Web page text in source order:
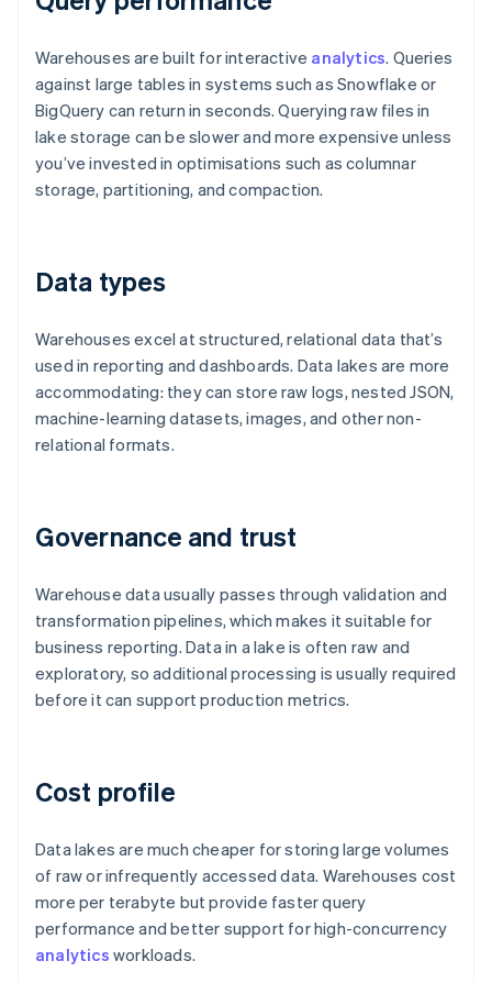
Warehouses are built for interactive analytics. Queries
against large tables in systems such as Snowflake or
BigQuery can return in seconds. Querying raw files in
lake storage can be slower and more expensive unless
you’ve invested in optimisations such as columnar
storage, partitioning, and compaction.
Data types
Warehouses excel at structured, relational data that’s
used in reporting and dashboards. Data lakes are more
accommodating: they can store raw logs, nested JSON,
machine-learning datasets, images, and other non-
relational formats.
Governance and trust
Warehouse data usually passes through validation and
transformation pipelines, which makes it suitable for
business reporting. Data in a lake is often raw and
exploratory, so additional processing is usually required
before it can support production metrics.
Cost profile
Data lakes are much cheaper for storing large volumes
of raw or infrequently accessed data. Warehouses cost
more per terabyte but provide faster query
performance and better support for high-concurrency
analytics workloads.